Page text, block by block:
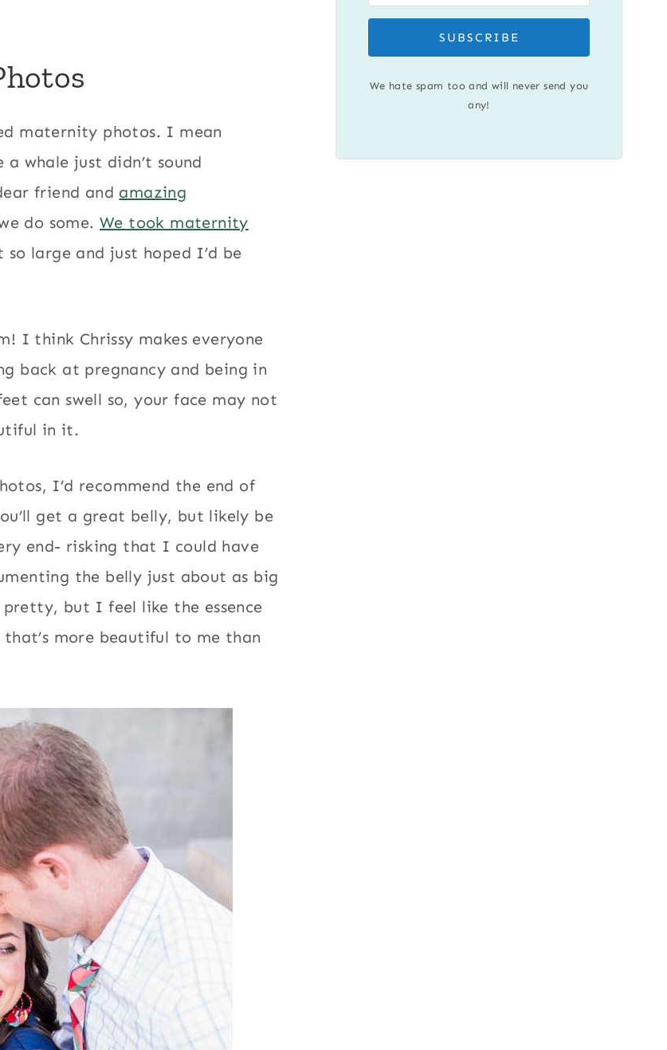
maternity photos. I mean
whale just didn’t sound
friend and amazing
do some.We took maternity
large and just hoped I’d be
I think Chrissy makes everyone
back at pregnancy and being in
can swell so, your face may not
in it.
I’d recommend the end of
get a great belly, but likely be
end- risking that I could have
the belly just about as big
but I feel like the essence
more beautiful to me than
SUBSCRIBE
We hate spam too and will never send you
any!